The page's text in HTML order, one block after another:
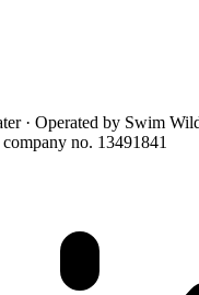
· Operated by Swim
no. 13491841